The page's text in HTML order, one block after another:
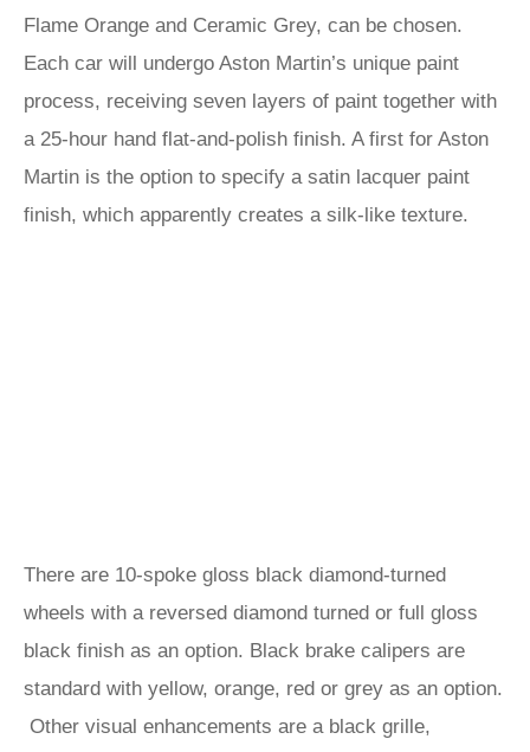
Flame Orange and Ceramic Grey, can be chosen.
Each car will undergo Aston Martin’s unique paint
process, receiving seven layers of paint together with
a 25-hour hand flat-and-polish finish. A first for Aston
Martin is the option to specify a satin lacquer paint
finish, which apparently creates a silk-like texture.
There are 10-spoke gloss black diamond-turned
wheels with a reversed diamond turned or full gloss
black finish as an option. Black brake calipers are
standard with yellow, orange, red or grey as an option.
Other visual enhancements are a black grille,